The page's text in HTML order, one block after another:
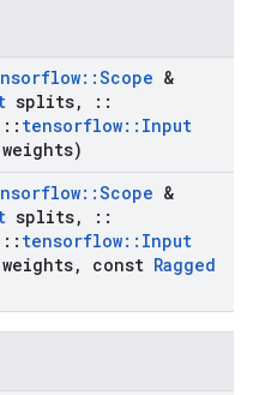
::Scope &
splits,
::
:: tensorflow:: Input
weights)
::Scope &
splits,
::
:: tensorflow:: Input
weights, const Ragged